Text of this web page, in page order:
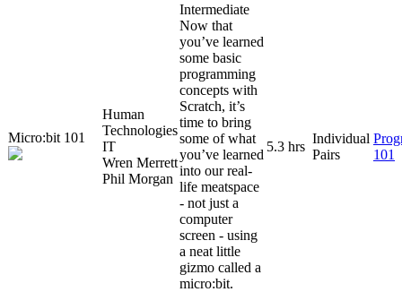
Micro:bit 101
Human
Technologies
IT
Wren Merrett
Phil Morgan
Intermediate
Now that
you’ve learned
some basic
programming
concepts with
Scratch, it’s
time to bring
some of what
you’ve learned
into our real-
life meatspace
- not just a
computer
screen - using
a neat little
gizmo called a
micro:bit.
5.3 hrs
Individual
Pairs
101